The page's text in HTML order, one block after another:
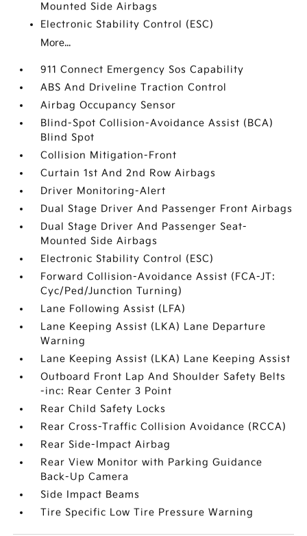
Mounted Side Airbags
Electronic Stability Control (ESC)
More...
911 Connect Emergency Sos Capability
ABS And Driveline Traction Control
Airbag Occupancy Sensor
Blind-Spot Collision-Avoidance Assist (BCA)
Blind Spot
Collision Mitigation-Front
Curtain 1st And 2nd Row Airbags
Driver Monitoring-Alert
Dual Stage Driver And Passenger Front Airbags
Dual Stage Driver And Passenger Seat-
Mounted Side Airbags
Electronic Stability Control (ESC)
Forward Collision-Avoidance Assist (FCA-JT:
Cyc/Ped/Junction Turning)
Lane Following Assist (LFA)
Lane Keeping Assist (LKA) Lane Departure
Warning
Lane Keeping Assist (LKA) Lane Keeping Assist
Outboard Front Lap And Shoulder Safety Belts
-inc: Rear Center 3 Point
Rear Child Safety Locks
Rear Cross-Traffic Collision Avoidance (RCCA)
Rear Side-Impact Airbag
Rear View Monitor with Parking Guidance
Back-Up Camera
Side Impact Beams
Tire Specific Low Tire Pressure Warning